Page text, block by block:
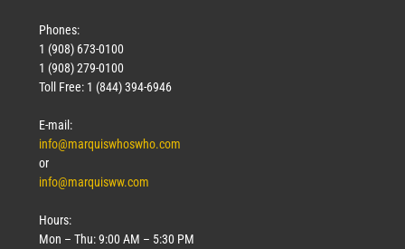
March 18, 2026
Phones:
1 (908) 673-0100
1 (908) 279-0100
Toll Free: 1 (844) 394-6946
E-mail:
info@marquiswhoswho.com
or
info@marquisww.com
Hours:
Mon – Thu: 9:00 AM – 5:30 PM